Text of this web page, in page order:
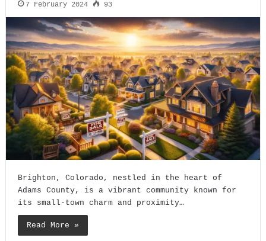
7 February 2024 93
Brighton, Colorado, nestled in the heart of
Adams County, is a vibrant community known for
its small-town charm and proximity…
Read More »